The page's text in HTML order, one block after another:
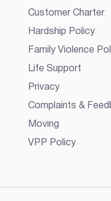
Customer Charter
Hardship Policy
Family Violence
Life Support
Privacy
Complaints &
Moving
VPP Policy